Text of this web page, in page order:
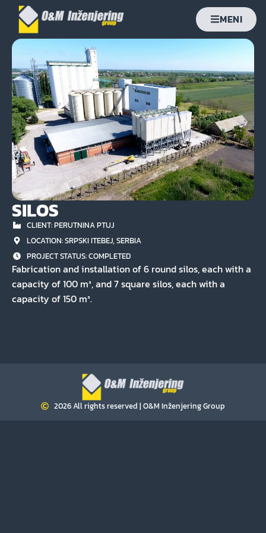
MENI
SILOS
CLIENT: PERUTNINA PTUJ
LOCATION: SRPSKI ITEBEJ, SERBIA
PROJECT STATUS:COMPLETED
Fabrication and installation of 6 round silos, each with a
capacity of 100 m³, and 7 square silos, each with a
capacity of 150 m³.
2026 All rights reserved | O&M Inženjering Group